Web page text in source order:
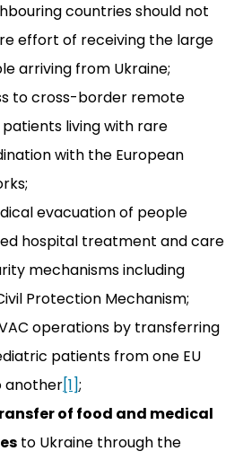
countries should not
effort of receiving the large
arriving from Ukraine;
to cross-border remote
living with rare
with the European
evacuation of people
hospital treatment and care
mechanisms including
Protection Mechanism;
operations by transferring
patients from one EU
another[1];
of food and medical
to Ukraine through the